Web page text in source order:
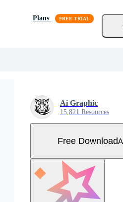
Plans
Ai Graphic
15,821 Resources
Free Download